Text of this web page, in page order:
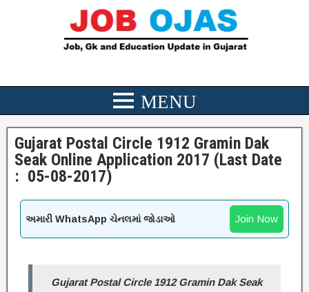
Gujarat Postal Circle 1912 Gramin Dak
Seak Online Application 2017 (Last Date
: 05-08-2017)
અમારી WhatsApp ચેનલમાં જોડાઓ Join Now
Gujarat Postal Circle 1912 Gramin Dak Seak